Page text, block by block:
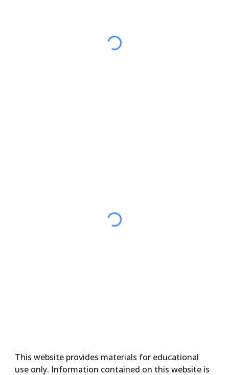
This website provides materials for educational
use only. Information contained on this website is